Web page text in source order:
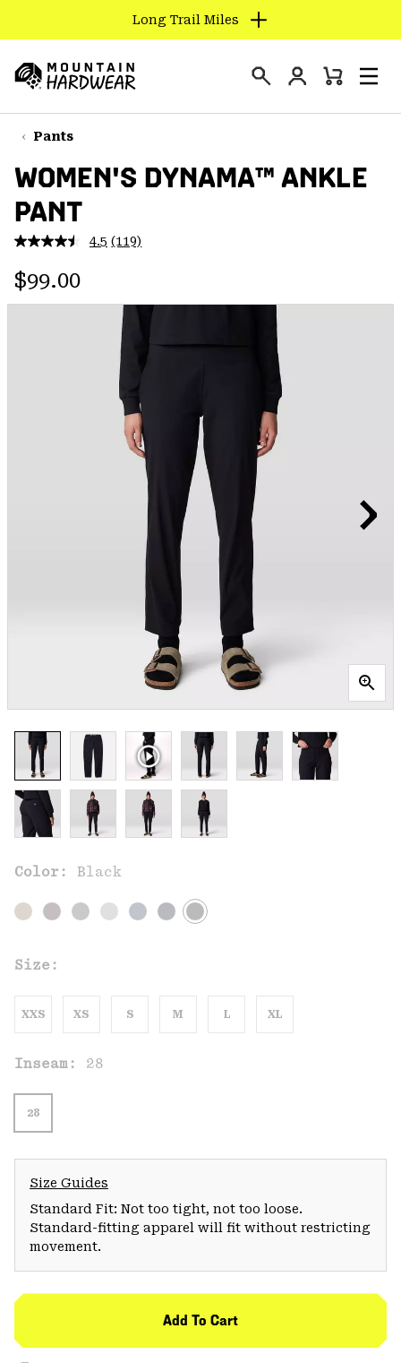
TO
CONTENT
SKIP
TO
NAV
SKIP
TO
SEARCH
Long Trail Miles
Hardwear
Login
Mini
Pants
WOMEN'S DYNAMA™ ANKLE
PANT
4.5 Read
page
link.
(119)
Regular price:
$99.00
Color: Black
Size:
XXS XS S M L XL
Inseam: 28
28
Size Guides
Standard Fit: Not too tight, not too loose.
Standard-fitting apparel will fit without restricting
movement.
Add To Cart